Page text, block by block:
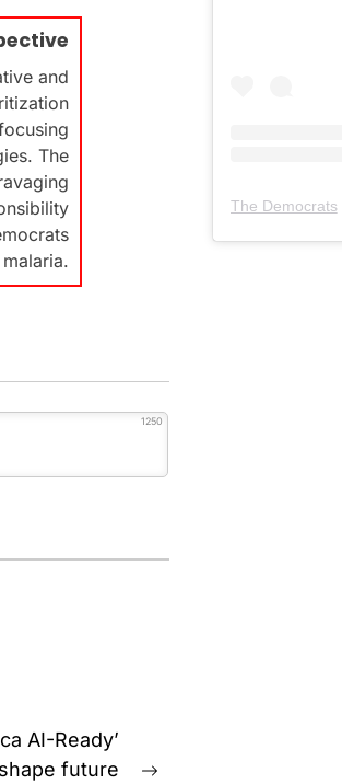
and
The
1250
AI-Ready’
future
The Democrats